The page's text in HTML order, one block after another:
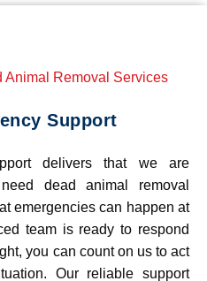
Support
delivers that we are
dead animal removal
emergencies can happen at
team is ready to respond
you can count on us to act
Our reliable support